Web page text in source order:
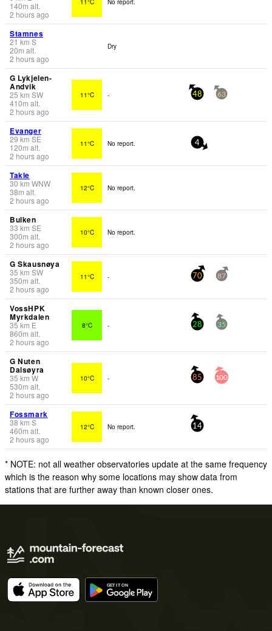
140m alt.
2 hours ago
Stamnes
21 km S
20m alt.
2 hours ago
Dry
G Lykjelen-
Andvik
25 km SW
410m alt.
2 hours ago
11°C - 48 63
Evanger
29 km SE
120m alt.
2 hours ago
11°C No report. 4
Takle
30 km WNW
38m alt.
2 hours ago
12°C No report.
Bulken
33 km SE
300m alt.
2 hours ago
10°C No report.
G Skausnøya
35 km SW
350m alt.
2 hours ago
11°C - 70 87
VossHPK
Myrkdalen
35km E
860m alt.
2 hours ago
8°C - 28 35
G Nuten
Dalsøyra
35 km W
530m alt.
2 hours ago
10°C - 85 100
Fossmark
38 km S
460m alt.
2 hours ago
12°C No report. 14
* NOTE: not all weather observatories update at the same frequency
which is the reason why some locations may show data from
stations that are further away than known closer ones.